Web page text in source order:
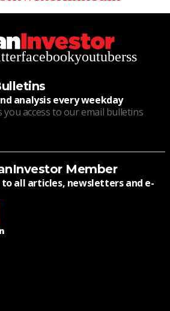
facebookyoutuberss
analysis every weekday
access to our email bulletins
Member
all articles, newsletters and e-